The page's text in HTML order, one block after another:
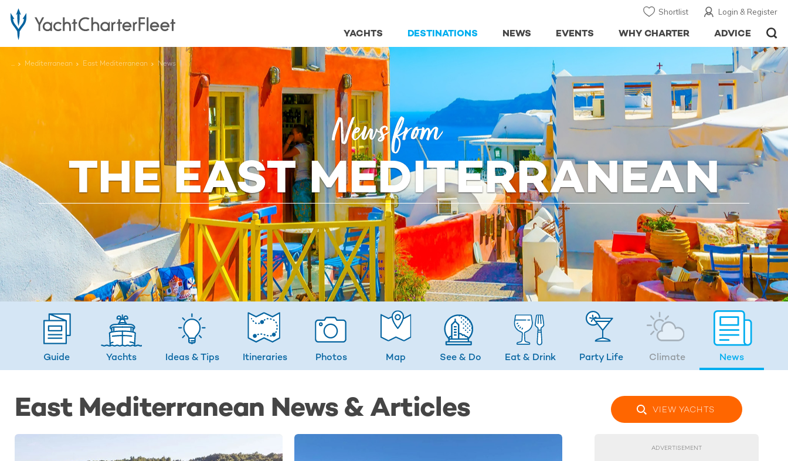
Login & Register
Shortlist
ADVICE
WHY CHARTER
EVENTS
NEWS
DESTINATIONS
YACHTS
... Mediterranean East Mediterranean News
News from
THE EAST MEDITERRANEAN
Guide Yachts Ideas& Tips Itineraries Photos Map See & Do Eat & Drink Party Life Climate News
East Mediterranean News & Articles VIEW YACHTS
ADVERTISEMENT